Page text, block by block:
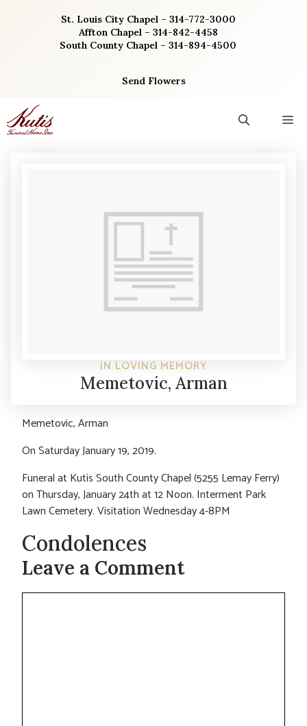
St. Louis City Chapel – 314-772-3000
Affton Chapel – 314-842-4458
South County Chapel – 314-894-4500
Send Flowers
IN LOVING MEMORY
Memetovic, Arman
Memetovic, Arman
On Saturday January 19, 2019.
Funeral at Kutis South County Chapel (5255 Lemay Ferry)
on Thursday, January 24th at 12 Noon. Interment Park
Lawn Cemetery. Visitation Wednesday 4-8PM
Condolences
Leave a Comment
Comment